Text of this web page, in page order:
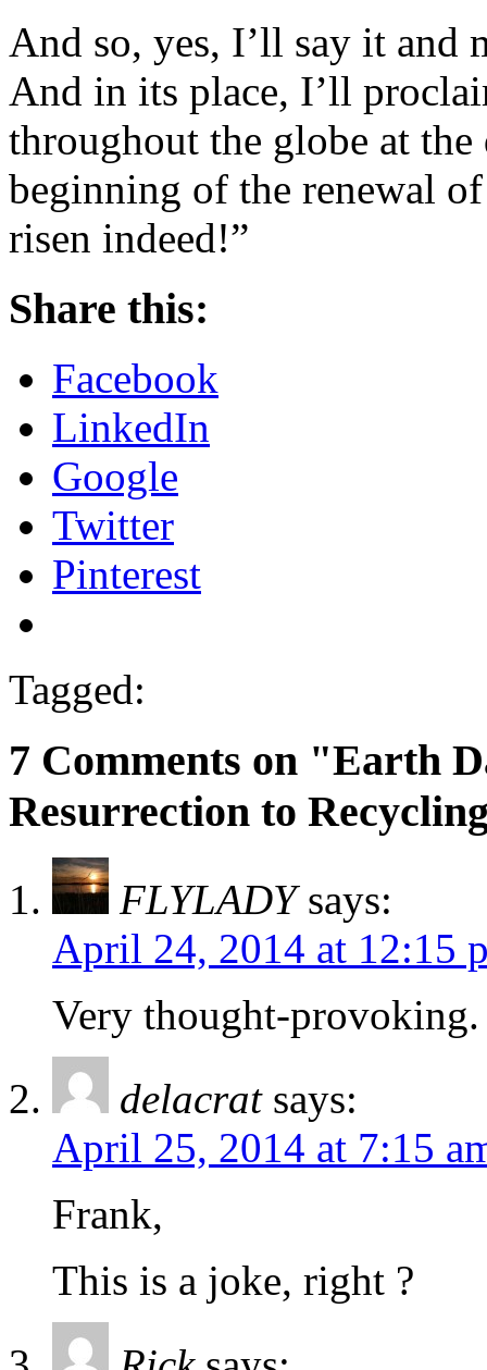
And so, yes, I’ll say it and
And in its place, I’ll
throughout the globe at
beginning of the renewal
risen indeed!”
Share this:
Facebook
LinkedIn
Google
Twitter
Pinterest
Tagged:
7 Comments on "Earth
Resurrection to
FLYLADY says:
April 24, 2014 at 12:15
Very thought-
delacrat says:
April 25, 2014 at 7:15
Frank,
This is a joke, right ?